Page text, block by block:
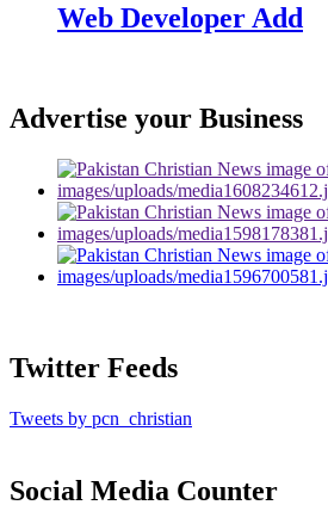
Web Developer Add
Advertise your Business
Twitter Feeds
Tweets by pcn_christian
Social Media Counter